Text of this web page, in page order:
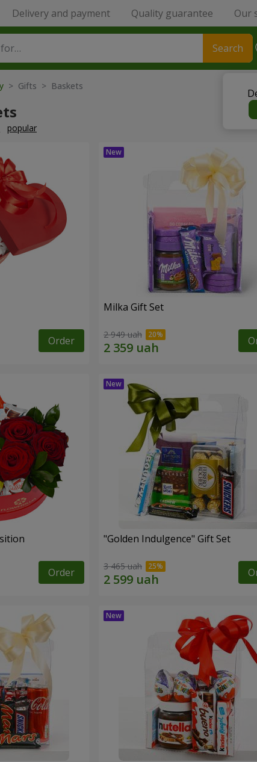
Delivery and payment Quality guarantee Our
Search
> Gifts > Baskets
popular
Order
Milka Gift Set
2 949 uah
Order
"Golden Indulgence" Gift Set
3 465 uah